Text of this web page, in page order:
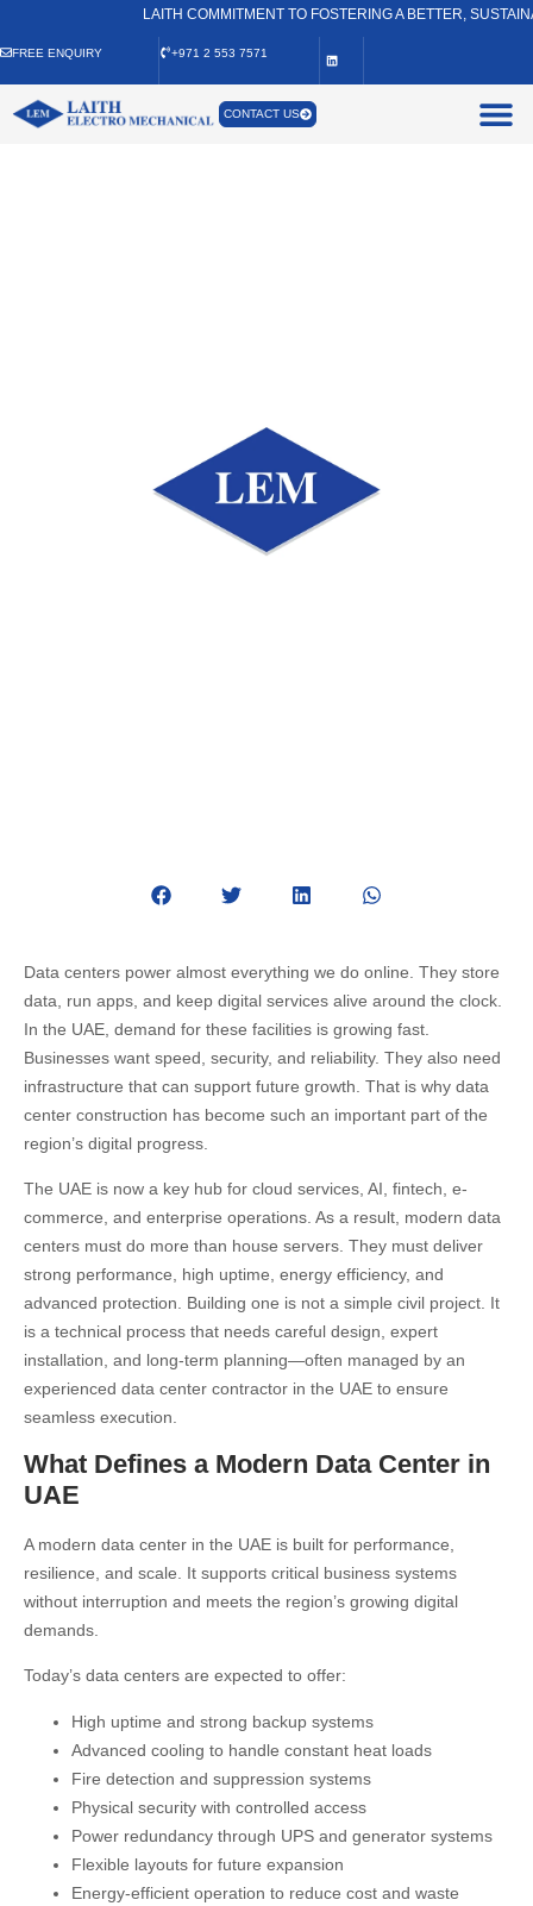
FREE ENQUIRY +971 2 553 7571
LAITH COMMITMENT TO FOSTERING A BETTER,
CONTACT US
Data centers power almost everything we do online. They store
data, run apps, and keep digital services alive around the clock.
In the UAE, demand for these facilities is growing fast.
Businesses want speed, security, and reliability. They also need
infrastructure that can support future growth. That is why data
center construction has become such an important part of the
region’s digital progress.
The UAE is now a key hub for cloud services, AI, fintech, e-
commerce, and enterprise operations. As a result, modern data
centers must do more than house servers. They must deliver
strong performance, high uptime, energy efficiency, and
advanced protection. Building one is not a simple civil project. It
is a technical process that needs careful design, expert
installation, and long-term planning—often managed by an
experienced data center contractor in the UAE to ensure
seamless execution.
What Defines a Modern Data Center in
UAE
A modern data center in the UAE is built for performance,
resilience, and scale. It supports critical business systems
without interruption and meets the region’s growing digital
demands.
Today’s data centers are expected to offer:
High uptime and strong backup systems
Advanced cooling to handle constant heat loads
Fire detection and suppression systems
Physical security with controlled access
Power redundancy through UPS and generator systems
Flexible layouts for future expansion
Energy-efficient operation to reduce cost and waste